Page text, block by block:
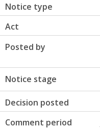
Notice type
Act
Posted by
Notice stage
Decision posted
Comment period